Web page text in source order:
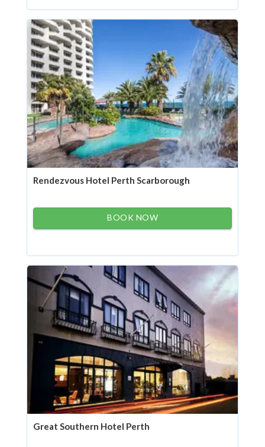
Rendezvous Hotel Perth Scarborough
BOOK NOW
Great Southern Hotel Perth